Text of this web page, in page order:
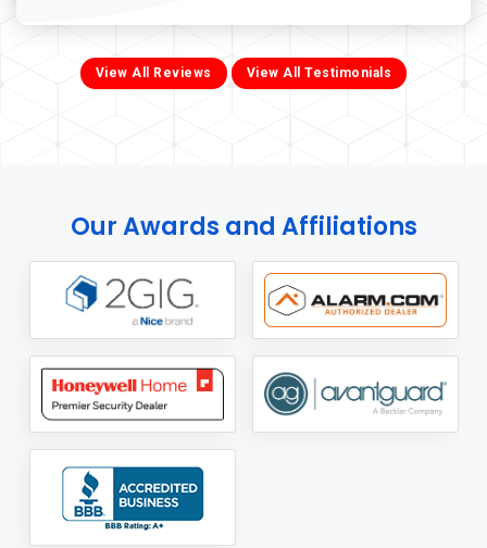
View All Reviews View All Testimonials
Our Awards and Affiliations